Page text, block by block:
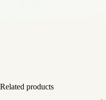
Related products